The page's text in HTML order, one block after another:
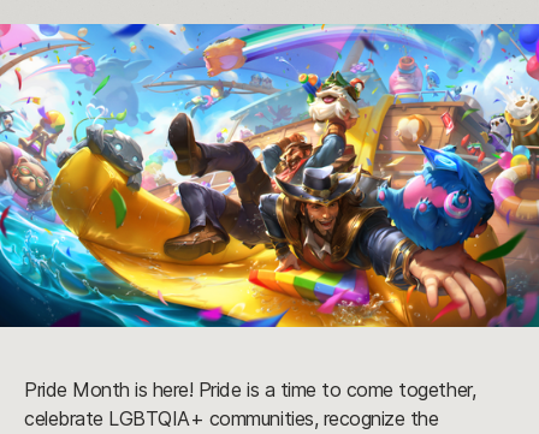
Pride Month is here! Pride is a time to come together,
celebrate LGBTQIA+ communities, recognize the